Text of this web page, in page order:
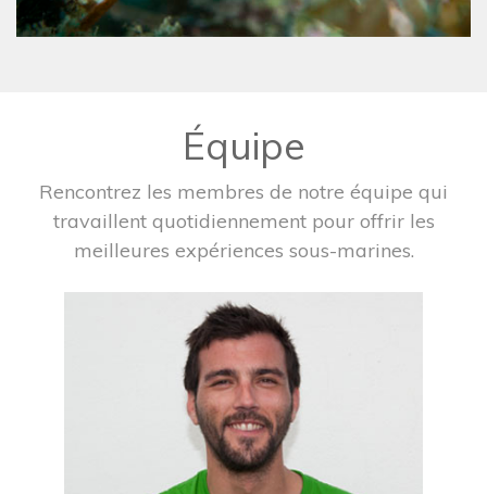
Équipe
Rencontrez les membres de notre équipe qui
travaillent quotidiennement pour offrir les
meilleures expériences sous-marines.